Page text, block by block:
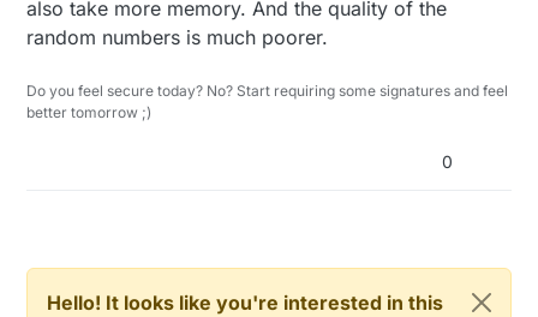
also take more memory. And the quality of the
random numbers is much poorer.
Do you feel secure today? No? Start requiring some signatures and feel
better tomorrow ;)
0
Hello! It looks like you're interested in this